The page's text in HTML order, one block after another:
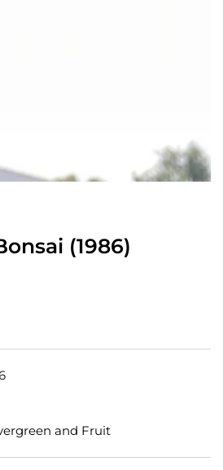
(1986)
and Fruit